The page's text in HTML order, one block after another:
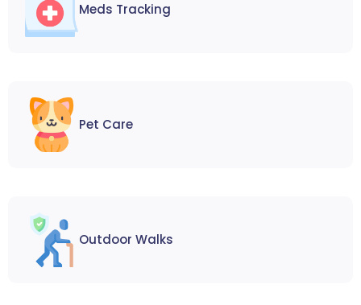
Meds Tracking
Pet Care
Outdoor Walks